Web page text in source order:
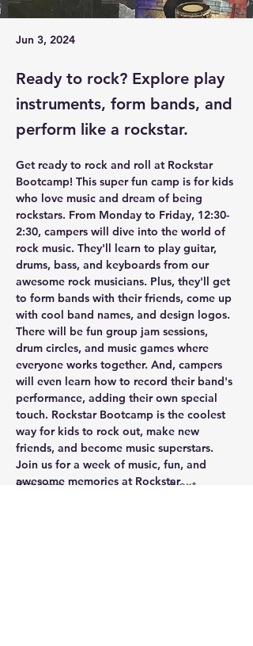
Jun 3, 2024
Ready to rock? Explore play
instruments, form bands, and
perform like a rockstar.
Previous Next
Get ready to rock and roll at Rockstar
Bootcamp! This super fun camp is for kids
who love music and dream of being
rockstars. From Monday to Friday, 12:30-
2:30, campers will dive into the world of
rock music. They'll learn to play guitar,
drums, bass, and keyboards from our
awesome rock musicians. Plus, they'll get
to form bands with their friends, come up
with cool band names, and design logos.
There will be fun group jam sessions,
drum circles, and music games where
everyone works together. And, campers
will even learn how to record their band's
performance, adding their own special
touch. Rockstar Bootcamp is the coolest
way for kids to rock out, make new
friends, and become music superstars.
Join us for a week of music, fun, and
awesome memories at Rockstar